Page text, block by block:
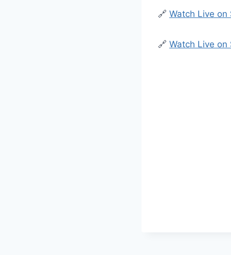
🔗 Watch Live on
🔗 Watch Live on